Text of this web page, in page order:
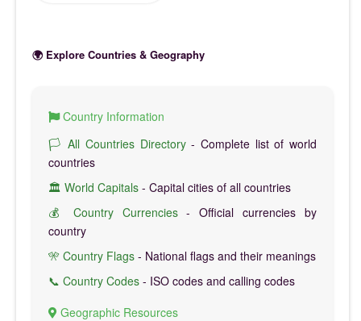
🌍 Explore Countries & Geography
Country Information
🏳️ All Countries Directory- Complete list of world
countries
🏛️ World Capitals - Capital cities of all countries
💰 Country Currencies- Official currencies by
country
🎌 Country Flags - National flags and their meanings
📞 Country Codes - ISO codes and calling codes
Geographic Resources